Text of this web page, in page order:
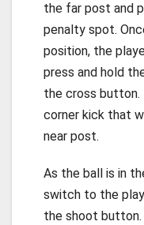
the far post and
penalty spot.
position, the
press and hold
the cross button.
corner kick that
near post.
As the ball is in
switch to the
the shoot